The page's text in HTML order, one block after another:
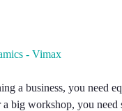
a business, you need
big workshop, you need